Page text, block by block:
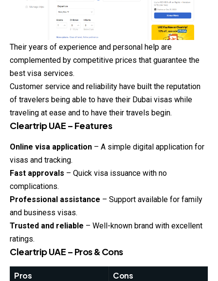
Their years of experience and personal help are
complemented by competitive prices that guarantee the
best visa services.
Customer service and reliability have built the reputation
of travelers being able to have their Dubai visas while
traveling at ease and to have their travels begin.
Cleartrip UAE – Features
Online visa application – A simple digital application for
visas and tracking.
Fast approvals – Quick visa issuance with no
complications.
Professional assistance – Support available for family
and business visas.
Trusted and reliable – Well-known brand with excellent
ratings.
Cleartrip UAE – Pros & Cons
Pros Cons